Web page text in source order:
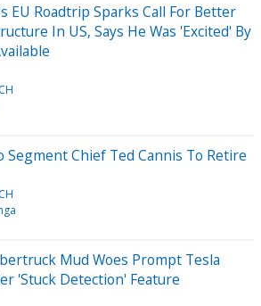
EU Roadtrip Sparks Call For Better
In US, Says He Was 'Excited' By
Segment Chief Ted Cannis To Retire
Mud Woes Prompt Tesla
'Stuck Detection' Feature